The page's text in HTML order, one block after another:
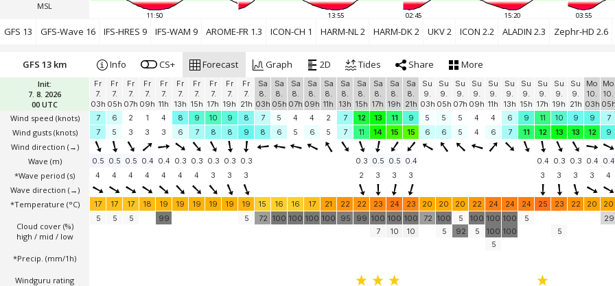
MSL
11:50 13:55 02:45 15:20 03:55
GFS 13 GFS-Wave 16 IFS-HRES 9 IFS-WAM 9 AROME-FR 1.3 ICON-CH 1 HARM-NL 2 HARM-DK 2 UKV 2 ICON 2.2 ALADIN 2.3 Zephr-HD 2.6
Init:
7. 8. 2026
00 UTC
Wind speed (knots)
Wind gusts (knots)
Wind direction (→)
Wave (m)
*Wave period (s)
Wave direction (→)
*Temperature (°C)
Cloud cover (%)
high / mid / low
*Precip. (mm/1h)
Windguru rating
GFS 13 km Info CS+ Forecast Graph 2D Tides Share More
Fr
7.
03h
Fr
7.
05h
Fr
7.
07h
Fr
7.
09h
Fr
7.
11h
Fr
7.
13h
Fr
7.
15h
Fr
7.
17h
Fr
7.
19h
Fr
7.
21h
Sa
8.
03h
Sa
8.
05h
Sa
8.
07h
Sa
8.
09h
Sa
8.
11h
Sa
8.
13h
Sa
8.
15h
Sa
8.
17h
Sa
8.
19h
Sa
8.
21h
Su
9.
03h
Su
9.
05h
Su
9.
07h
Su
9.
09h
Su
9.
11h
Su
9.
13h
Su
9.
15h
Su
9.
17h
Su
9.
19h
Su
9.
21h
Mo
10.
03h
Mo
10.
05h
7
6 2 1 4 8 9 10 9 8 7 5 4 4 2 7 12 13 11 9 5 5 5 4 4 6 9 11 10 9 9 7
7
5 3 3 3 6 7 8 8 9 8 6 5 6 5 7 11 14 15 15 6 6 5 4 6 7 11 12 13 13 12 9
0.5 0.5 0.5 0.4 0.4 0.3 0.3 0.3 0.3 0.3 0.3 0.5 0.5 0.4 0.4 0.3 0.3 0.4 0.4
4
4 4 4 4 4 4 3 3 3 2 3 3 3 3 3 3 3 4
17 17 17 18 19 19 19 19 19 19 15 16 16 17 21 22 22 23 24 23 20 20 20 22 24 24 24 25 23 22 20 20
5
5 5 99 5 72 100 100 100 100 95 99 100
7
100
10
100
10
72 100
5
5
92
100
5
100
100
5
100
100
5
5
29